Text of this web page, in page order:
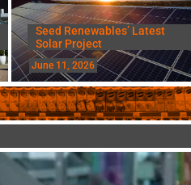
Seed Renewables’ Latest
Solar Project
June 11, 2026